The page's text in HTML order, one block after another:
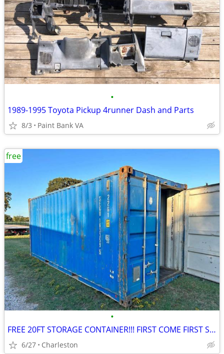
•
1989-1995 Toyota Pickup 4runner Dash and Parts
8/3 Paint Bank VA
•
FREE 20FT STORAGE CONTAINER!!! FIRST COME FIRST SERVE
6/27 Charleston
free